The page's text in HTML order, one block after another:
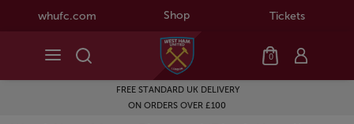
whufc.com Shop Tickets
0
FREE STANDARD UK DELIVERY
ON ORDERS OVER £100